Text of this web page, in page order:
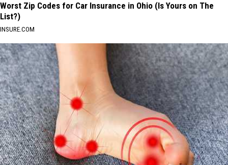
Worst Zip Codes for Car Insurance in Ohio (Is Yours on The
List?)
INSURE.COM